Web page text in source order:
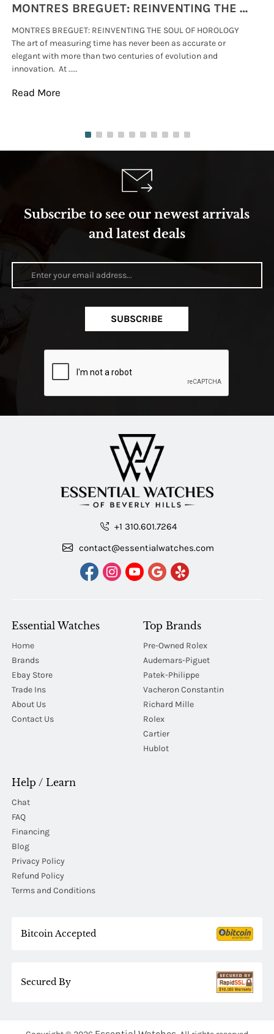
MONTRES BREGUET: REINVENTING THE SOUL OF HOROLOGY
MONTRES BREGUET: REINVENTING THE SOUL OF HOROLOGY
The art of measuring time has never been as accurate or
elegant with more than two centuries of evolution and
innovation. At .....
Read More
Subscribe to see our newest arrivals
and latest deals
SUBSCRIBE
+1 310.601.7264
contact@essentialwatches.com
Essential Watches
Home
Brands
Ebay Store
Trade Ins
About Us
Contact Us
Top Brands
Pre-Owned Rolex
Audemars-Piguet
Patek-Philippe
Vacheron Constantin
Richard Mille
Rolex
Cartier
Hublot
Help / Learn
Chat
FAQ
Financing
Blog
Privacy Policy
Refund Policy
Terms and Conditions
Bitcoin Accepted
Secured By